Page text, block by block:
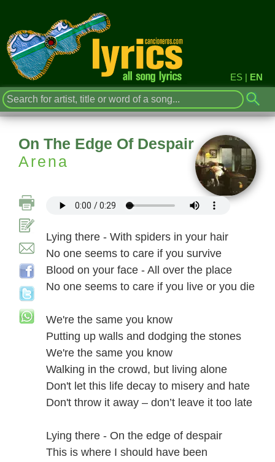
ES | EN
On The Edge Of Despair
Arena
Lying there - With spiders in your hair
No one seems to care if you survive
Blood on your face - All over the place
No one seems to care if you live or you die
We're the same you know
Putting up walls and dodging the stones
We're the same you know
Walking in the crowd, but living alone
Don't let this life decay to misery and hate
Don't throw it away – don’t leave it too late
Lying there - On the edge of despair
This is where I should have been